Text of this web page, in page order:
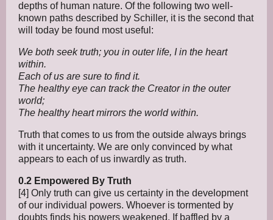
depths of human nature. Of the following two well-
known paths described by Schiller, it is the second that
will today be found most useful:
We both seek truth; you in outer life, I in the heart
within.
Each of us are sure to find it.
The healthy eye can track the Creator in the outer
world;
The healthy heart mirrors the world within.
Truth that comes to us from the outside always brings
with it uncertainty. We are only convinced by what
appears to each of us inwardly as truth.
0.2 Empowered By Truth
[4] Only truth can give us certainty in the development
of our individual powers. Whoever is tormented by
doubts finds his powers weakened. If baffled by a